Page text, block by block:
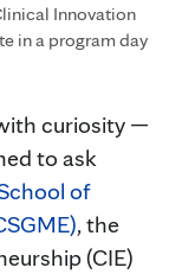
Innovation
in a program day
curiosity —
to ask
of
, the
(CIE)